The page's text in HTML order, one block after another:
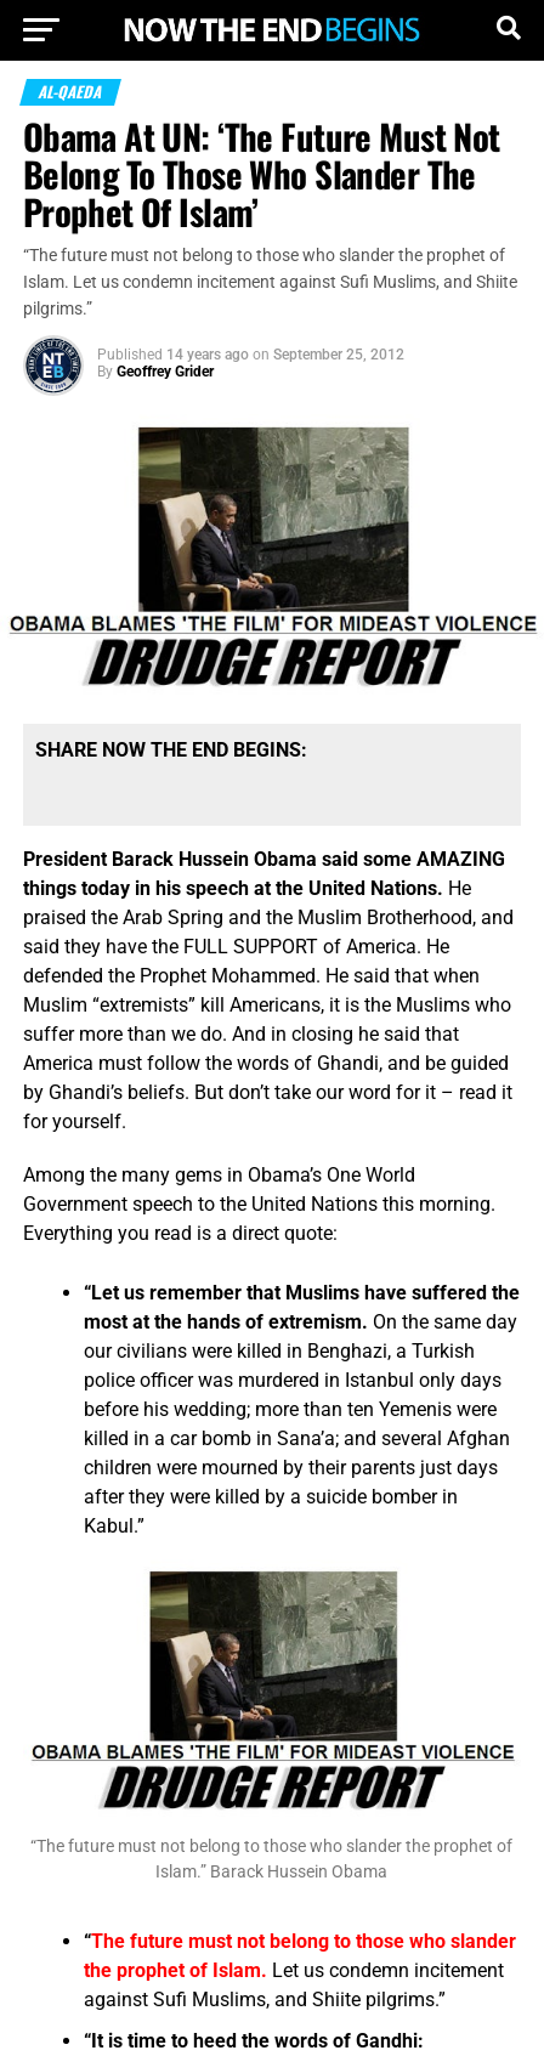
AL-QAEDA
Obama At UN: ‘The Future Must Not
Belong To Those Who Slander The
Prophet Of Islam’
“The future must not belong to those who slander the prophet of
Islam. Let us condemn incitement against Sufi Muslims, and Shiite
pilgrims.”
Published 14 years ago on September 25, 2012
By Geoffrey Grider
SHARE NOW THE END BEGINS:
President Barack Hussein Obama said some AMAZING
things today in his speech at the United Nations. He
praised the Arab Spring and the Muslim Brotherhood, and
said they have the FULL SUPPORT of America. He
defended the Prophet Mohammed. He said that when
Muslim “extremists” kill Americans, it is the Muslims who
suffer more than we do. And in closing he said that
America must follow the words of Ghandi, and be guided
by Ghandi’s beliefs. But don’t take our word for it – read it
for yourself.
Among the many gems in Obama’s One World
Government speech to the United Nations this morning.
Everything you read is a direct quote:
“Let us remember that Muslims have suffered the
most at the hands of extremism. On the same day
our civilians were killed in Benghazi, a Turkish
police officer was murdered in Istanbul only days
before his wedding; more than ten Yemenis were
killed in a car bomb in Sana’a; and several Afghan
children were mourned by their parents just days
after they were killed by a suicide bomber in
Kabul.”
“The future must not belong to those who slander the prophet of
Islam.” Barack Hussein Obama
“The future must not belong to those who slander
the prophet of Islam. Let us condemn incitement
against Sufi Muslims, and Shiite pilgrims.”
“It is time to heed the words of Gandhi: